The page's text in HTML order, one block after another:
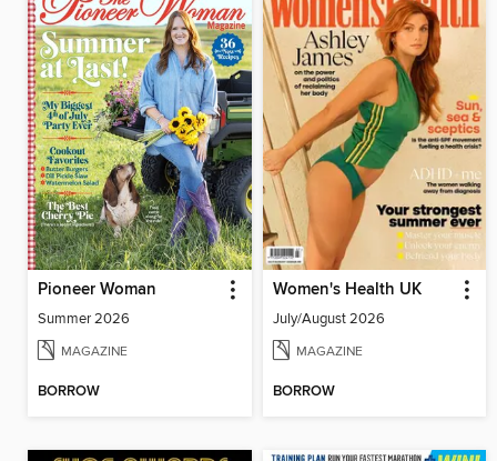
Pioneer Woman
Summer 2026
MAGAZINE
BORROW
Women's Health UK
July/August 2026
MAGAZINE
BORROW